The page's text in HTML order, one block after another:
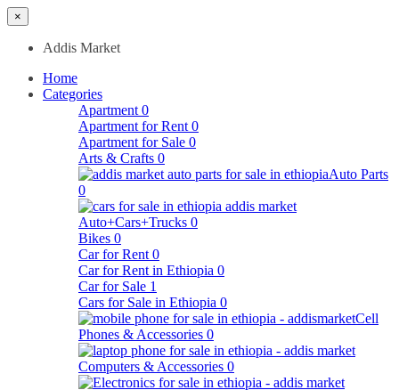
×
Addis Market
Home
Categories
Apartment 0
Apartment for Rent 0
Apartment for Sale 0
Arts & Crafts 0
Auto Parts
0
Auto+Cars+Trucks 0
Bikes 0
Car for Rent 0
Car for Rent in Ethiopia 0
Car for Sale 1
Cars for Sale in Ethiopia 0
Cell
Phones & Accessories 0
Computers & Accessories 0